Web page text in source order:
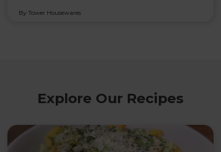
By Tower Housewares
Explore Our Recipes